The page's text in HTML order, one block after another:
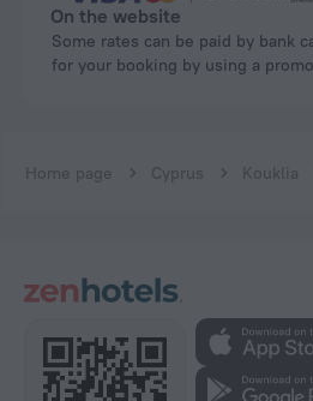
On the website
Some rates can be paid by bank card when booking online. You can pay
for your booking by using a
Home page Cyprus Kouklia